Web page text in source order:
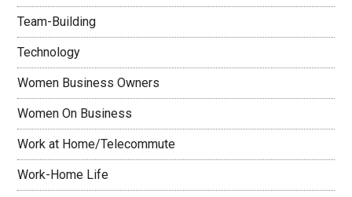
Team-Building
Technology
Women Business Owners
Women On Business
Work at Home/Telecommute
Work-Home Life